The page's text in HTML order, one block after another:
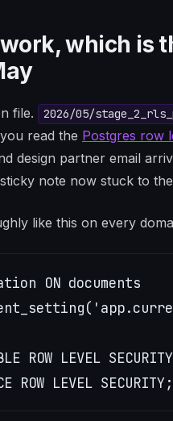
which is
file. 2026/05/
read the Postgres row
design partner email
note now stuck to
like this on every
ON documents
ROW LEVEL
ROW LEVEL SECURITY;